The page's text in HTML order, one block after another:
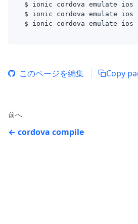
$ ionic cordova emulate
$ ionic cordova emulate ios
$ ionic cordova emulate
このページを編集 Copy
前へ
cordova compile